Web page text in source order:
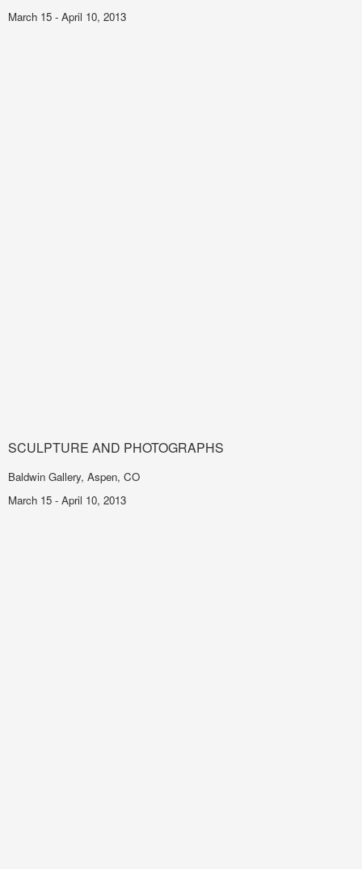
March 15 - April 10, 2013
SCULPTURE AND PHOTOGRAPHS
Baldwin Gallery, Aspen, CO
March 15 - April 10, 2013